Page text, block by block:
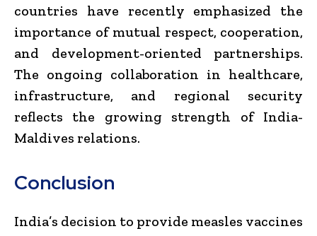
countries have recently emphasized the
importance of mutual respect, cooperation,
and development-oriented partnerships.
The ongoing collaboration in healthcare,
infrastructure, and regional security
reflects the growing strength of India-
Maldives relations.
Conclusion
India’s decision to provide measles vaccines